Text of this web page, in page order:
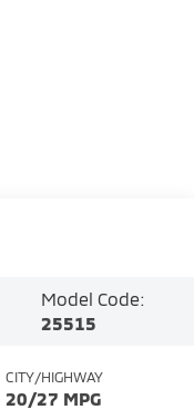
Model Code:
25515
CITY/HIGHWAY
20/27 MPG